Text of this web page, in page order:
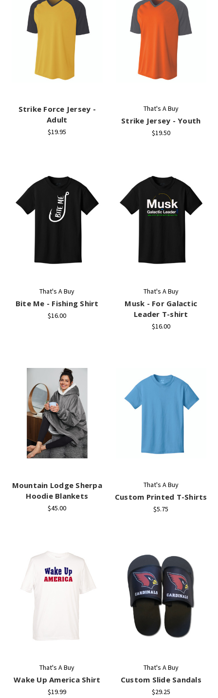
Strike Force Jersey -
Adult
$19.95
That's A Buy
Strike Jersey - Youth
$19.50
That's A Buy
Bite Me - Fishing Shirt
$16.00
That's A Buy
Musk - For Galactic
Leader T-shirt
$16.00
Mountain Lodge Sherpa
Hoodie Blankets
$45.00
That's A Buy
Custom Printed T-Shirts
$5.75
That's A Buy
Wake Up America Shirt
$19.99
That's A Buy
Custom Slide Sandals
$29.25